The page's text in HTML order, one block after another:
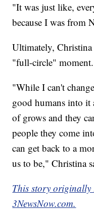
"It was just like,
because I was from
Ultimately,
"full-circle" moment.
"While I can't
good humans into it
of grows and they
people they come
can get back to a
us to be," Christina
This story originally
3NewsNow.com.